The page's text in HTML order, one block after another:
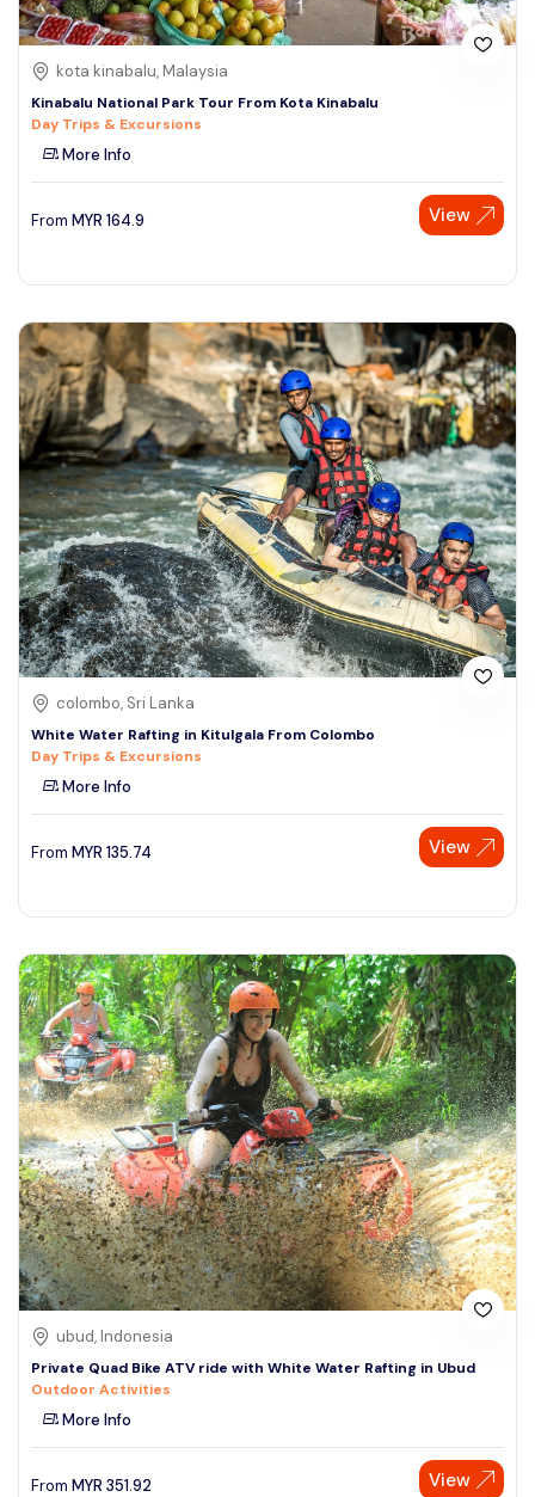
kota kinabalu, Malaysia
Kinabalu National Park Tour From Kota Kinabalu
Day Trips & Excursions
More Info
From MYR 164.9 View
colombo, Sri Lanka
White Water Rafting in Kitulgala From Colombo
Day Trips & Excursions
More Info
From MYR 135.74 View
ubud, Indonesia
Private Quad Bike ATV ride with White Water Rafting in Ubud
Outdoor Activities
More Info
From MYR 351.92 View